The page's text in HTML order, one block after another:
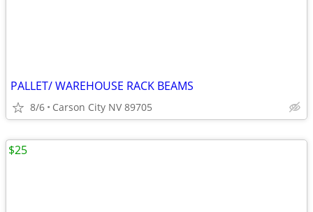
PALLET/ WAREHOUSE RACK BEAMS
8/6 Carson City NV 89705
$25